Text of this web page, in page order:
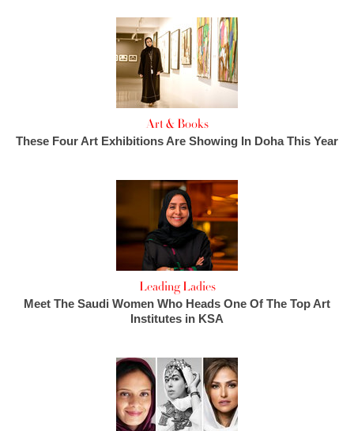
Art & Books
These Four Art Exhibitions Are Showing In Doha This Year
Leading Ladies
Meet The Saudi Women Who Heads One Of The Top Art
Institutes in KSA